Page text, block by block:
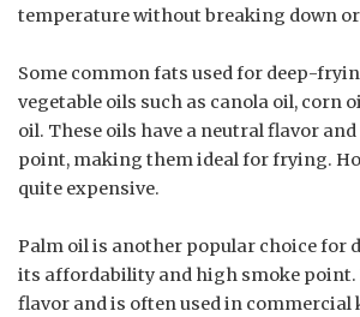
temperature without breaking down
Some common fats used for deep-
vegetable oils such as canola oil, corn
oil. These oils have a neutral flavor
point, making them ideal for frying.
quite expensive.
Palm oil is another popular choice for
its affordability and high smoke point.
flavor and is often used in commercial